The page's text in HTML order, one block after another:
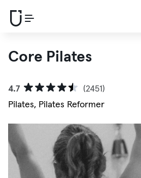
Core Pilates
4.7
(2451)
Pilates, Pilates Reformer